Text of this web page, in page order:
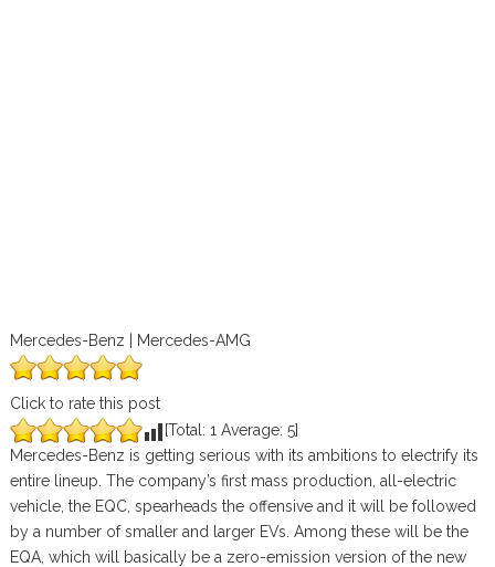
Mercedes-Benz | Mercedes-AMG
Click to rate this post
[Total: 1 Average: 5]
Mercedes-Benz is getting serious with its ambitions to electrify its
entire lineup. The company’s first mass production, all-electric
vehicle, the EQC, spearheads the offensive and it will be followed
by a number of smaller and larger EVs. Among these will be the
EQA, which will basically be a zero-emission version of the new